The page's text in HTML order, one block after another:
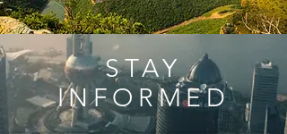
STAY
INFORMED